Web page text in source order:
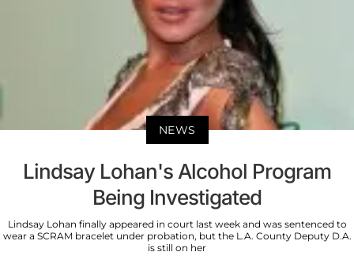
NEWS
Lindsay Lohan's Alcohol Program
Being Investigated
Lindsay Lohan finally appeared in court last week and was sentenced to
wear a SCRAM bracelet under probation, but the L.A. County Deputy D.A.
is still on her